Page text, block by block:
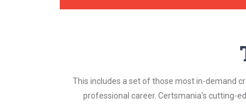
This includes a set of those most in-demand
professional career. Certsmania's cutting-